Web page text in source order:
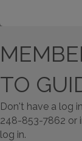
TO
Don't have a log
248-853-7862 or
log in.